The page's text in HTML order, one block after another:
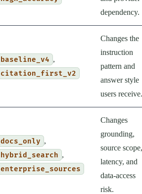
dependency.
baseline_v4 ,
citation_first_v2
Changes the
instruction
pattern and
answer style
users receive.
docs_only ,
hybrid_search ,
enterprise_sources
Changes
grounding,
source scope,
latency, and
data-access
risk.